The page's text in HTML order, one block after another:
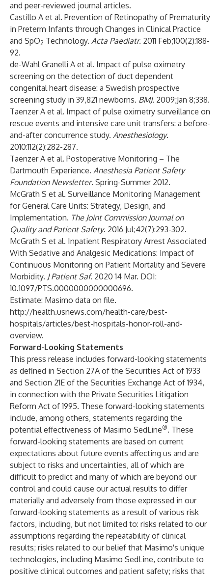
and peer-reviewed journal articles.
Castillo A et al. Prevention of Retinopathy of Prematurity
in Preterm Infants through Changes in Clinical Practice
and SpO2 Technology. Acta Paediatr. 2011 Feb;100(2):188-
92.
de-Wahl Granelli A et al. Impact of pulse oximetry
screening on the detection of duct dependent
congenital heart disease: a Swedish prospective
screening study in 39,821 newborns. BMJ. 2009;Jan 8;338.
Taenzer A et al. Impact of pulse oximetry surveillance on
rescue events and intensive care unit transfers: a before-
and-after concurrence study. Anesthesiology.
2010:112(2):282-287.
Taenzer A et al. Postoperative Monitoring – The
Dartmouth Experience. Anesthesia Patient Safety
Foundation Newsletter. Spring-Summer 2012.
McGrath S et al. Surveillance Monitoring Management
for General Care Units: Strategy, Design, and
Implementation. The Joint Commission Journal on
Quality and Patient Safety. 2016 Jul;42(7):293-302.
McGrath S et al. Inpatient Respiratory Arrest Associated
With Sedative and Analgesic Medications: Impact of
Continuous Monitoring on Patient Mortality and Severe
Morbidity. J Patient Saf. 2020 14 Mar. DOI:
10.1097/PTS.0000000000000696.
Estimate: Masimo data on file.
http://health.usnews.com/health-care/best-
hospitals/articles/best-hospitals-honor-roll-and-
overview.
Forward-Looking Statements
This press release includes forward-looking statements
as defined in Section 27A of the Securities Act of 1933
and Section 21E of the Securities Exchange Act of 1934,
in connection with the Private Securities Litigation
Reform Act of 1995. These forward-looking statements
include, among others, statements regarding the
potential effectiveness of Masimo SedLine®. These
forward-looking statements are based on current
expectations about future events affecting us and are
subject to risks and uncertainties, all of which are
difficult to predict and many of which are beyond our
control and could cause our actual results to differ
materially and adversely from those expressed in our
forward-looking statements as a result of various risk
factors, including, but not limited to: risks related to our
assumptions regarding the repeatability of clinical
results; risks related to our belief that Masimo's unique
technologies, including Masimo SedLine, contribute to
positive clinical outcomes and patient safety; risks that